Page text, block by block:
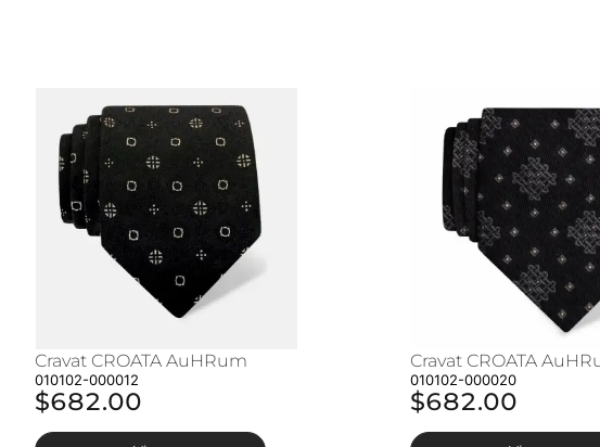
Cravat CROATA AuHRum
010102-000012
$682.00
Cravat CROATA
010102-000020
$682.00